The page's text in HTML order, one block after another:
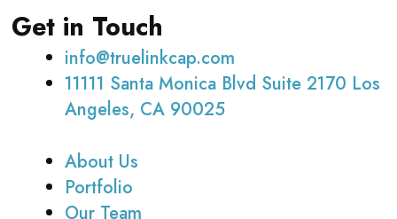
Get in Touch
info@truelinkcap.com
11111 Santa Monica Blvd Suite 2170 Los
Angeles, CA 90025
About Us
Portfolio
Our Team